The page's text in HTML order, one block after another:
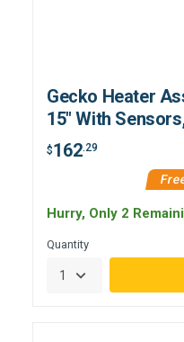
Gecko Heater
15" With
$162.29
Hurry, Only 2
Quantity